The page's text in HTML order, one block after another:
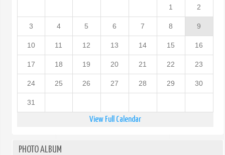
1 2
3 4 5 6 7 8 9
10 11 12 13 14 15 16
17 18 19 20 21 22 23
24 25 26 27 28 29 30
31
View Full Calendar
PHOTO ALBUM